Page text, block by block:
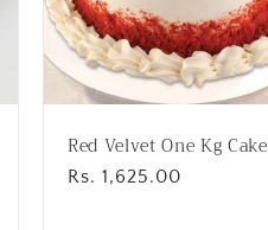
Red Velvet One Kg Cake
Regular
Rs. 1,625.00